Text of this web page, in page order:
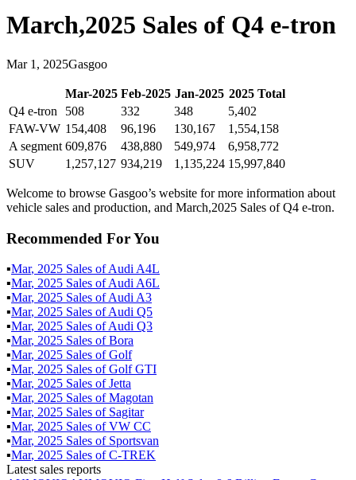
March,2025 Sales of Q4 e-tron
Mar 1 , 2025Gasgoo
Mar-2025 Feb-2025 Jan-2025 2025Total
Q4 e-tron
508 332 348
5,402
FAW-VW 154,408 96,196 130,167
1,554,158
A segment 609,876 438,880 549,974
6,958,772
SUV
1,257,127 934,219 1,135,224 15,997,840
Welcome to browse Gasgoo’s website for more information about
vehicle sales and production, and March,2025 Sales of Q4 e-tron.
Recommended For You
▪Mar, 2025 Sales ofAudi A4L
▪Mar, 2025 Sales ofAudi A6L
▪Mar, 2025 Sales ofAudi A3
▪Mar, 2025 Sales ofAudi Q5
▪Mar, 2025 Sales ofAudi Q3
▪Mar, 2025 Sales ofBora
▪Mar, 2025 Sales ofGolf
▪Mar, 2025 Sales ofGolf GTI
▪Mar, 2025 Sales ofJetta
▪Mar, 2025 Sales ofMagotan
▪Mar, 2025 Sales of Sagitar
▪Mar, 2025 Sales ofVW CC
▪Mar, 2025 Sales of Sportsvan
▪Mar, 2025 Sales ofC-TREK
Latest sales reports